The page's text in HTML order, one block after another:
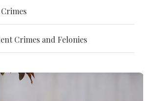
Crimes
Crimes and Felonies